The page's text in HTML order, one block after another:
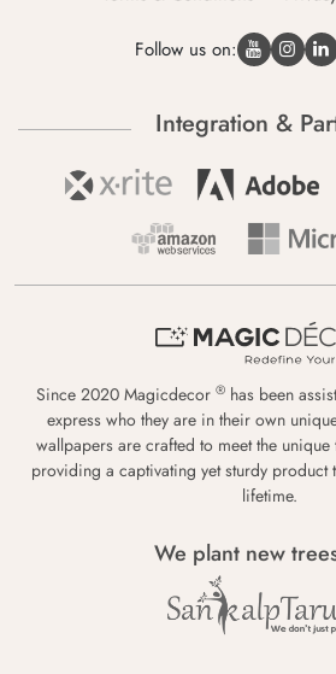
Follow us on:
Integration &
Since 2020 Magicdecor ® has been
express who they are in their own
wallpapers are crafted to meet the
providing a captivating yet sturdy product
lifetime.
We plant new